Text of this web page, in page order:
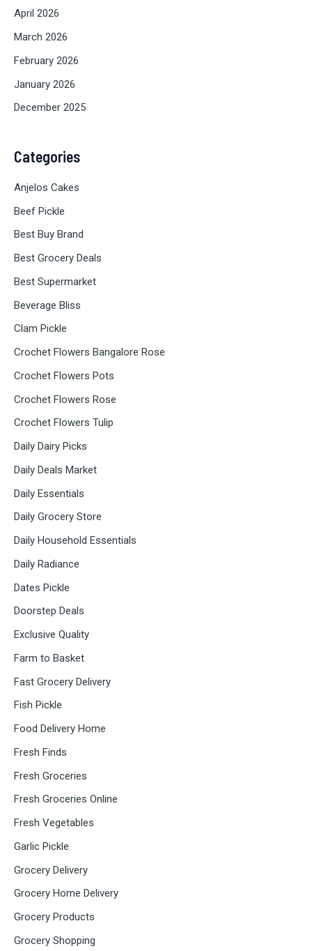
April 2026
March 2026
February 2026
January 2026
December 2025
Categories
Anjelos Cakes
Beef Pickle
Best Buy Brand
Best Grocery Deals
Best Supermarket
Beverage Bliss
Clam Pickle
Crochet Flowers Bangalore Rose
Crochet Flowers Pots
Crochet Flowers Rose
Crochet Flowers Tulip
Daily Dairy Picks
Daily Deals Market
Daily Essentials
Daily Grocery Store
Daily Household Essentials
Daily Radiance
Dates Pickle
Doorstep Deals
Exclusive Quality
Farm to Basket
Fast Grocery Delivery
Fish Pickle
Food Delivery Home
Fresh Finds
Fresh Groceries
Fresh Groceries Online
Fresh Vegetables
Garlic Pickle
Grocery Delivery
Grocery Home Delivery
Grocery Products
Grocery Shopping